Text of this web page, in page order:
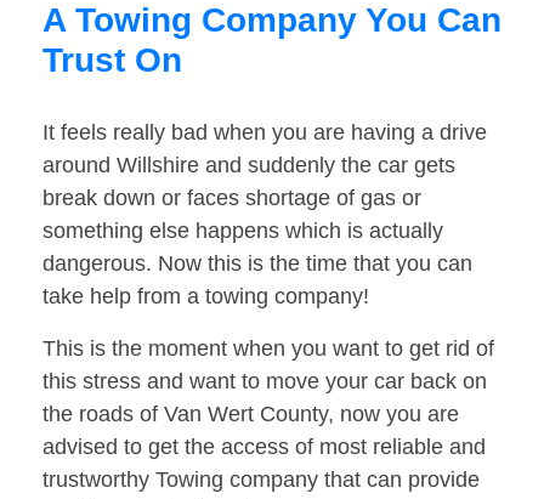
A Towing Company You Can
Trust On
It feels really bad when you are having a drive
around Willshire and suddenly the car gets
break down or faces shortage of gas or
something else happens which is actually
dangerous. Now this is the time that you can
take help from a towing company!
This is the moment when you want to get rid of
this stress and want to move your car back on
the roads of Van Wert County, now you are
advised to get the access of most reliable and
trustworthy Towing company that can provide